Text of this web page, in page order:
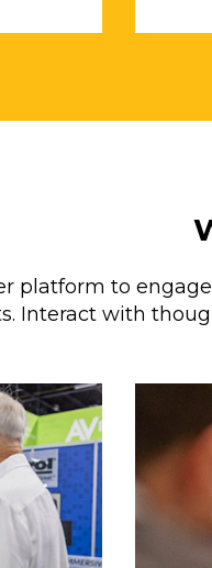
platform to
Interact with